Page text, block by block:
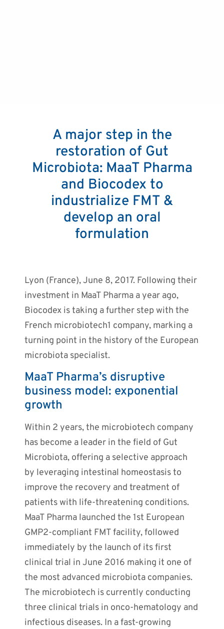
A major step in the
restoration of Gut
Microbiota: MaaT Pharma
and Biocodex to
industrialize FMT &
develop an oral
formulation
Lyon (France), June 8, 2017. Following their
investment in MaaT Pharma a year ago,
Biocodex is taking a further step with the
French microbiotech1 company, marking a
turning point in the history of the European
microbiota specialist.
MaaT Pharma’s disruptive
business model: exponential
growth
Within 2 years, the microbiotech company
has become a leader in the field of Gut
Microbiota, offering a selective approach
by leveraging intestinal homeostasis to
improve the recovery and treatment of
patients with life-threatening conditions.
MaaT Pharma launched the 1st European
GMP2-compliant FMT facility, followed
immediately by the launch of its first
clinical trial in June 2016 making it one of
the most advanced microbiota companies.
The microbiotech is currently conducting
three clinical trials in onco-hematology and
infectious diseases. In a fast-growing